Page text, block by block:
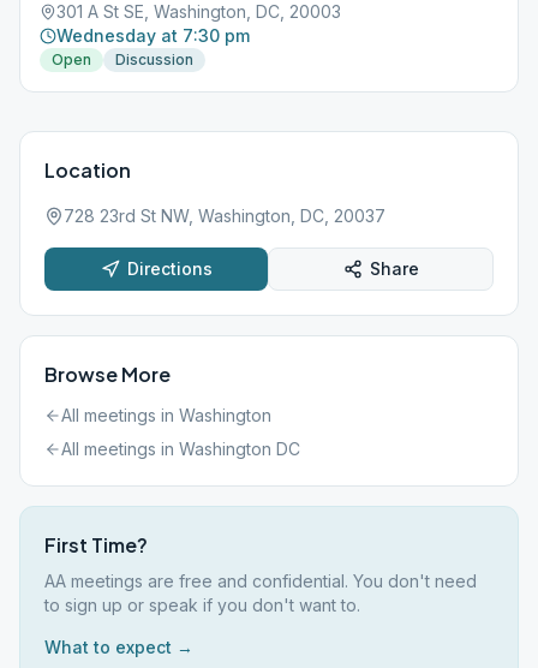
301 A St SE, Washington, DC, 20003
Wednesday at 7:30 pm
Open Discussion
Location
728 23rd St NW, Washington, DC, 20037
Directions Share
Browse More
All meetings in Washington
All meetings in Washington DC
First Time?
AA meetings are free and confidential. You don't need
to sign up or speak if you don't want to.
What to expect →